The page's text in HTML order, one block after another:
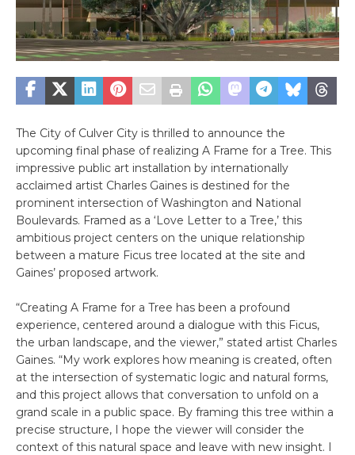
The City of Culver City is thrilled to announce the
upcoming final phase of realizing A Frame for a Tree. This
impressive public art installation by internationally
acclaimed artist Charles Gaines is destined for the
prominent intersection of Washington and National
Boulevards. Framed as a ‘Love Letter to a Tree,’ this
ambitious project centers on the unique relationship
between a mature Ficus tree located at the site and
Gaines’ proposed artwork.
“Creating A Frame for a Tree has been a profound
experience, centered around a dialogue with this Ficus,
the urban landscape, and the viewer,” stated artist Charles
Gaines. “My work explores how meaning is created, often
at the intersection of systematic logic and natural forms,
and this project allows that conversation to unfold on a
grand scale in a public space. By framing this tree within a
precise structure, I hope the viewer will consider the
context of this natural space and leave with new insight. I